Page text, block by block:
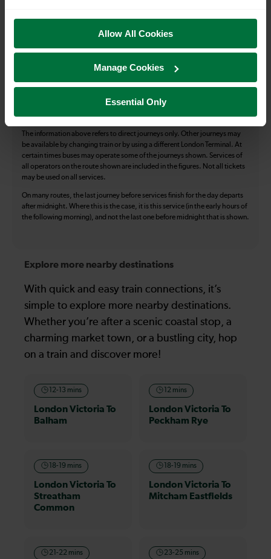
Allow All Cookies
Manage Cookies
Essential Only
Toilets First Class Accomodation
Accessible Toilet Wifi
The above information is intended as a guide. It may not include timetable
to plan your journey before you travel. Some
tickets are subject to restrictions. Please check these before you travel.
The information above refers to direct journeys only. Other journeys may
be available by changing train or by using a different London Terminal. At
certain times buses may operate some of the journeys shown. Services of
all operators on the route shown are included in the figures. Not all tickets
may be used on all services.
On many routes, the last journey before services finish for the day departs
after midnight. Where this is the case, it is this service (in the early hours of
the following morning), and not the last one before midnight that is shown.
Explore more nearby destinations
With quick and easy train connections, it’s
simple to explore more nearby destinations.
Whether you’re after a scenic coastal stop, a
charming market town, or a bustling city, hop
on a train and discover more!
12-13 mins
London Victoria To
Balham
12 mins
London Victoria To
Peckham Rye
18-19 mins
London Victoria To
Streatham
Common
18-19 mins
London Victoria To
Mitcham Eastfields
21-22 mins 23-25 mins